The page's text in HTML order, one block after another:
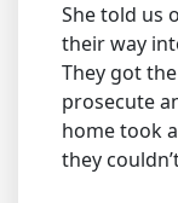
She told us
their way
They got
prosecute
home took
they